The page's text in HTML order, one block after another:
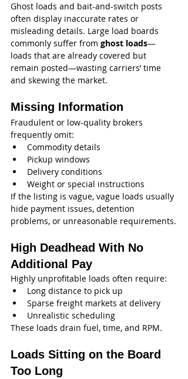
Ghost loads and bait-and-switch posts
often display inaccurate rates or
misleading details. Large load boards
commonly suffer from ghost loads—
loads that are already covered but
remain posted—wasting carriers’ time
and skewing the market.
Missing Information
Fraudulent or low-quality brokers
frequently omit:
Commodity details
Pickup windows
Delivery conditions
Weight or special instructions
If the listing is vague, vague loads usually
hide payment issues, detention
problems, or unreasonable requirements.
High Deadhead With No
Additional Pay
Highly unprofitable loads often require:
Long distance to pick up
Sparse freight markets at delivery
Unrealistic scheduling
These loads drain fuel, time, and RPM.
Loads Sitting on the Board
Too Long